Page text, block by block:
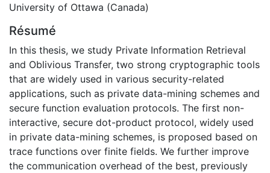
University of Ottawa (Canada)
Résumé
In this thesis, we study Private Information Retrieval
and Oblivious Transfer, two strong cryptographic tools
that are widely used in various security-related
applications, such as private data-mining schemes and
secure function evaluation protocols. The first non-
interactive, secure dot-product protocol, widely used
in private data-mining schemes, is proposed based on
trace functions over finite fields. We further improve
the communication overhead of the best, previously